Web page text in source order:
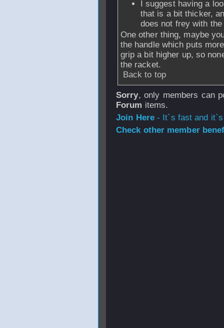
I suggest having a
that is a bit thicker,
does not frey with
One other thing, maybe
the handle which puts
grip a bit higher up, so
the racket.
Back to top
Sorry, only members can
Forum items.
Join Here- It`s fast and
Check other member